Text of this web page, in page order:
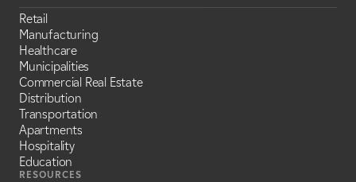
Retail
Manufacturing
Healthcare
Municipalities
Commercial Real Estate
Distribution
Transportation
Apartments
Hospitality
Education
RESOURCES